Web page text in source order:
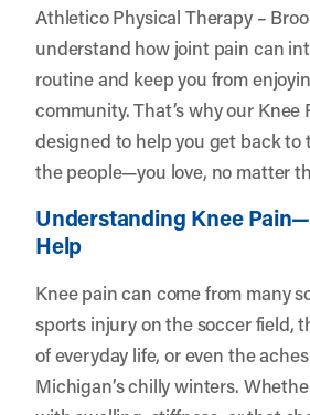
Athletico Physical Therapy –
understand how joint pain can
routine and keep you from
community. That’s why our Knee
designed to help you get back
the people—you love, no matter
Understanding Knee
Help
Knee pain can come from many
sports injury on the soccer field,
of everyday life, or even the
Michigan’s chilly winters.